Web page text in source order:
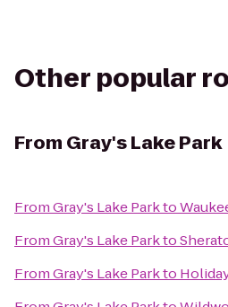
Other popular
From Gray's Lake Park
FromGray's Lake Parkto
FromGray's Lake Parkto
FromGray's Lake Parkto